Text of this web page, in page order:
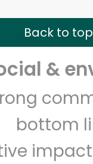
Back to top
&
bottom
Delivery with
Email address
Let's shop!